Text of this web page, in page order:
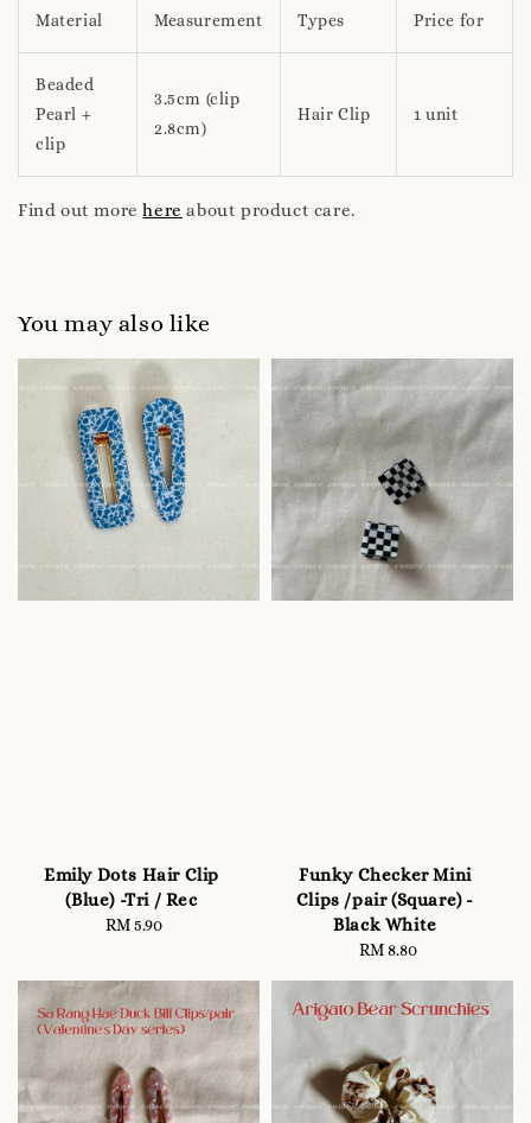
Material Measurement Types Price for
Beaded
Pearl +
clip
3.5cm (clip
2.8cm)
Hair Clip 1 unit
Find out morehere about product care.
You may also like
Emily Dots Hair Clip
(Blue) -Tri / Rec
Regular
RM 5.90
Funky Checker Mini
Clips /pair (Square) -
Black White
Regular
RM 8.80